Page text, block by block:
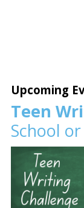
Upcoming
Teen
School